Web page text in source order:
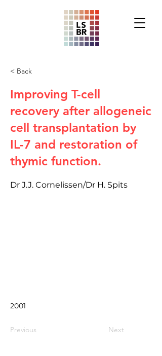
< Back
Improving T-cell
recovery after allogeneic
cell transplantation by
IL-7 and restoration of
thymic function.
Dr J.J. Cornelissen/Dr H. Spits
2001
Previous Next